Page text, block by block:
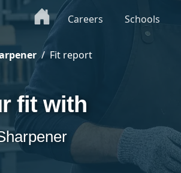
Fit report
fit with
Careers Schools